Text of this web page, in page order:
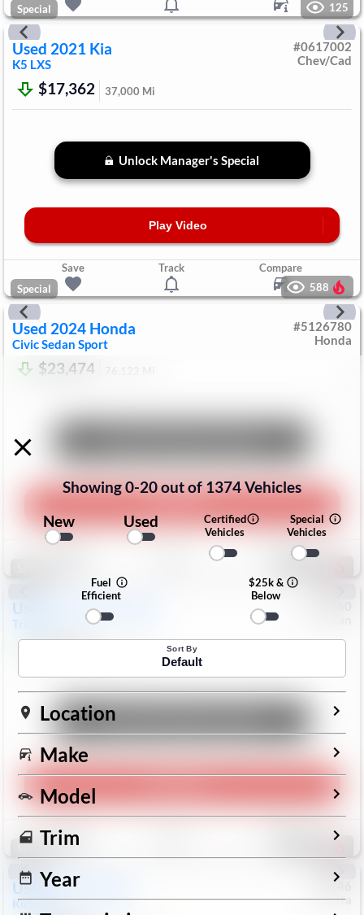
Special
125
Used 2021 Kia
K5 LXS
#0617002
Chev/Cad
$17,362 37,000 Mi
Unlock Manager's Special
Play Video
Save Track
Compare
Special
588
Used 2024 Honda
Civic Sedan Sport
#5126780
Honda
$23,474
Compare
Used Chevrolet
Trax
Save
Special
Used 2025
KicksSR
73746
Toyota
Showing0-20out of 1374Vehicles
New
Used
Certified
Vehicles
Special
Vehicles
Fuel
Efficient
$25k &
Below
Sort By
Default
Location
Make
Model
Trim
Year